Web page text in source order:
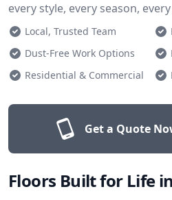
every style, every season,
Local, Trusted Team
Dust-Free Work Options
Residential & Commercial
Get a Quote
Floors Built for Life